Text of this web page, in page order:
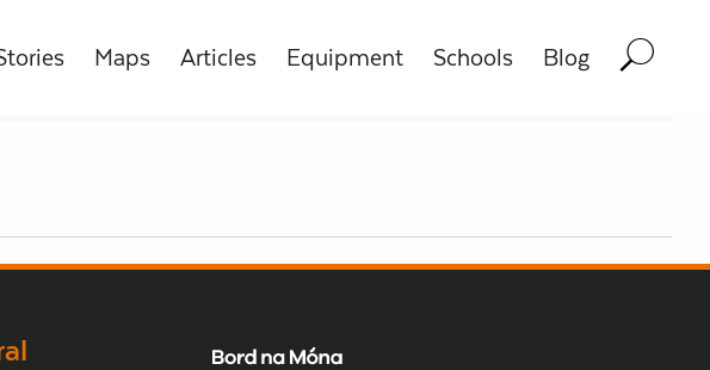
Maps Articles Equipment Schools Blog